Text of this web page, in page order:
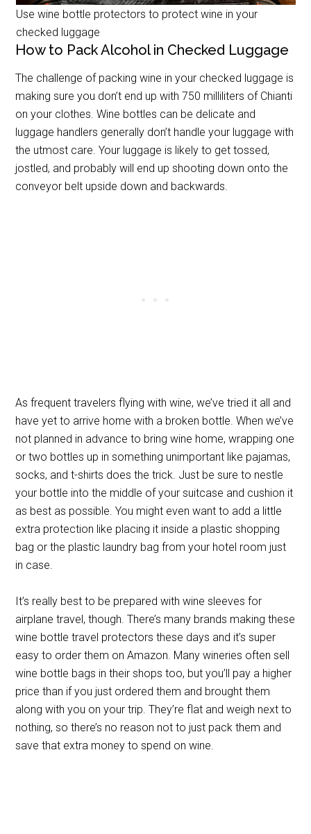
Use wine bottle protectors to protect wine in your
checked luggage
How to Pack Alcohol in Checked Luggage
The challenge of packing wine in your checked luggage is
making sure you don’t end up with 750 milliliters of Chianti
on your clothes. Wine bottles can be delicate and
luggage handlers generally don’t handle your luggage with
the utmost care. Your luggage is likely to get tossed,
jostled, and probably will end up shooting down onto the
conveyor belt upside down and backwards.
As frequent travelers flying with wine, we’ve tried it all and
have yet to arrive home with a broken bottle. When we’ve
not planned in advance to bring wine home, wrapping one
or two bottles up in something unimportant like pajamas,
socks, and t-shirts does the trick. Just be sure to nestle
your bottle into the middle of your suitcase and cushion it
as best as possible. You might even want to add a little
extra protection like placing it inside a plastic shopping
bag or the plastic laundry bag from your hotel room just
in case.
It’s really best to be prepared with wine sleeves for
airplane travel, though. There’s many brands making these
wine bottle travel protectors these days and it’s super
easy to order them on Amazon. Many wineries often sell
wine bottle bags in their shops too, but you’ll pay a higher
price than if you just ordered them and brought them
along with you on your trip. They’re flat and weigh next to
nothing, so there’s no reason not to just pack them and
save that extra money to spend on wine.